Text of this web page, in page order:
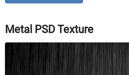
Metal PSD Texture